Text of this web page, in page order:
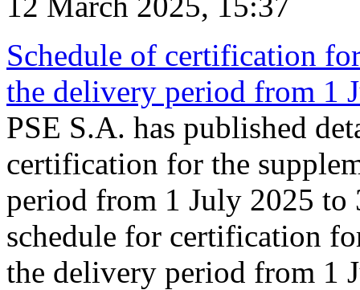
Schedule of certification
the delivery period from 1
PSE S.A. has published
certification for the
period from 1 July 2025 to
schedule for certification
the delivery period from 1